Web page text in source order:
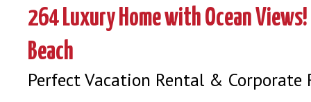
264 Luxury Home with Ocean
Beach
Perfect Vacation Rental & Corporate